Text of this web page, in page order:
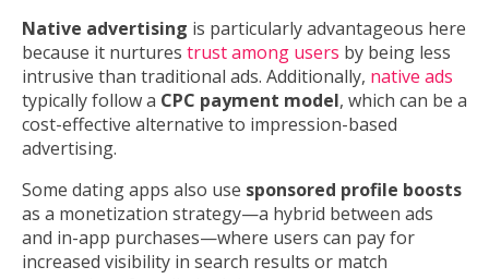
Native advertising is particularly advantageous here
because it nurtures trust among users by being less
intrusive than traditional ads. Additionally, native ads
typically follow a CPC payment model, which can be a
cost-effective alternative to impression-based
advertising.
Some dating apps also use sponsored profile boosts
as a monetization strategy—a hybrid between ads
and in-app purchases—where users can pay for
increased visibility in search results or match